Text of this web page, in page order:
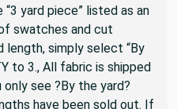
yard piece” listed as an
swatches and cut
length, simply select “By
to 3., All fabric is shipped
see ?By the yard?
have been sold out. If